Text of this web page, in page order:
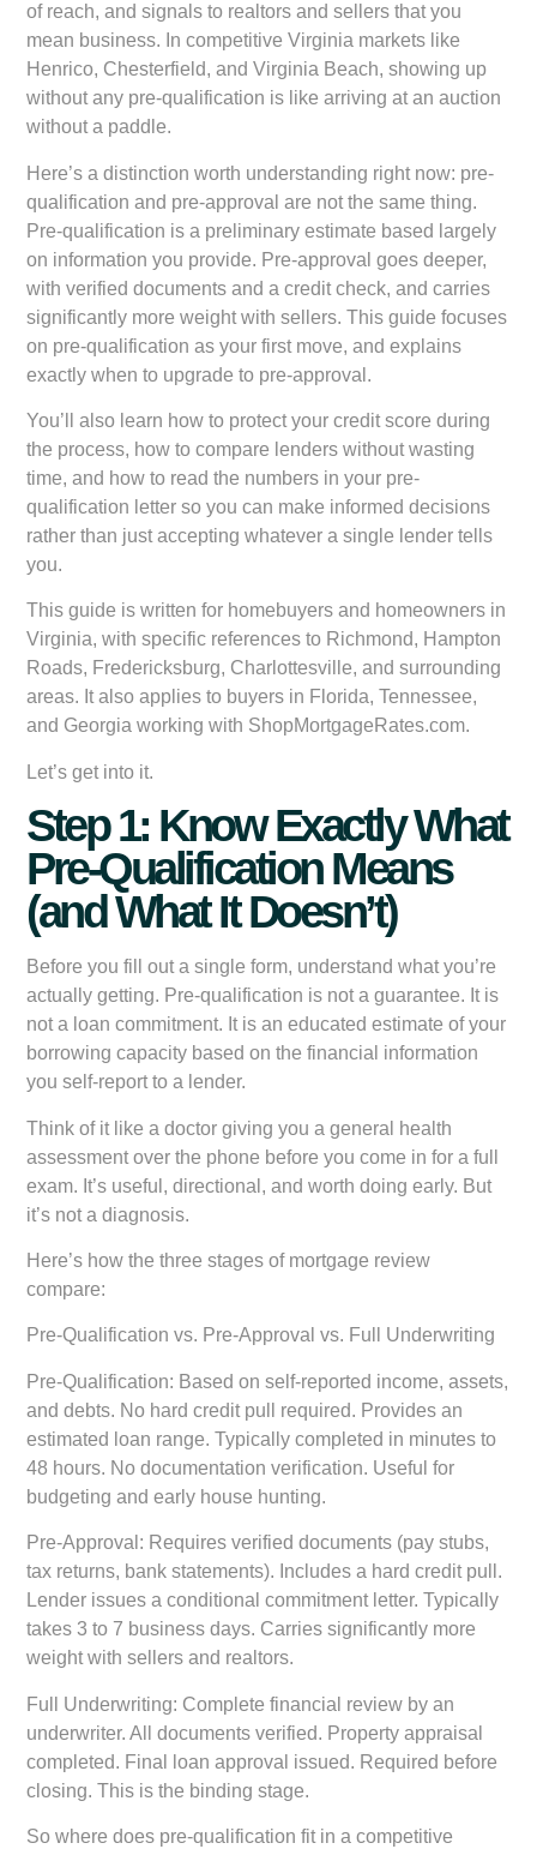
of reach, and signals to realtors and sellers that you
mean business. In competitive Virginia markets like
Henrico, Chesterfield, and Virginia Beach, showing up
without any pre-qualification is like arriving at an auction
without a paddle.
Here’s a distinction worth understanding right now: pre-
qualification and pre-approval are not the same thing.
Pre-qualification is a preliminary estimate based largely
on information you provide. Pre-approval goes deeper,
with verified documents and a credit check, and carries
significantly more weight with sellers. This guide focuses
on pre-qualification as your first move, and explains
exactly when to upgrade to pre-approval.
You’ll also learn how to protect your credit score during
the process, how to compare lenders without wasting
time, and how to read the numbers in your pre-
qualification letter so you can make informed decisions
rather than just accepting whatever a single lender tells
you.
This guide is written for homebuyers and homeowners in
Virginia, with specific references to Richmond, Hampton
Roads, Fredericksburg, Charlottesville, and surrounding
areas. It also applies to buyers in Florida, Tennessee,
and Georgia working with ShopMortgageRates.com.
Let’s get into it.
Step 1: Know Exactly What
Pre-Qualification Means
(and What It Doesn’t)
Before you fill out a single form, understand what you’re
actually getting. Pre-qualification is not a guarantee. It is
not a loan commitment. It is an educated estimate of your
borrowing capacity based on the financial information
you self-report to a lender.
Think of it like a doctor giving you a general health
assessment over the phone before you come in for a full
exam. It’s useful, directional, and worth doing early. But
it’s not a diagnosis.
Here’s how the three stages of mortgage review
compare:
Pre-Qualification vs. Pre-Approval vs. Full Underwriting
Pre-Qualification: Based on self-reported income, assets,
and debts. No hard credit pull required. Provides an
estimated loan range. Typically completed in minutes to
48 hours. No documentation verification. Useful for
budgeting and early house hunting.
Pre-Approval: Requires verified documents (pay stubs,
tax returns, bank statements). Includes a hard credit pull.
Lender issues a conditional commitment letter. Typically
takes 3 to 7 business days. Carries significantly more
weight with sellers and realtors.
Full Underwriting: Complete financial review by an
underwriter. All documents verified. Property appraisal
completed. Final loan approval issued. Required before
closing. This is the binding stage.
So where does pre-qualification fit in a competitive